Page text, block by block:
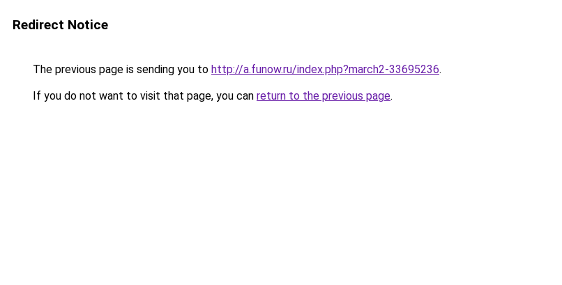
Redirect Notice
The previous page is sending you to http://a.funow.ru/index.php?march2-33695236.
If you do not want to visit that page, you can return to the previous page.